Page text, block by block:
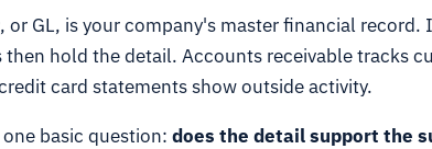
, or GL, is your company's master financial
then hold the detail. Accounts receivable tracks
card statements show outside activity.
basic question: does the detail support the